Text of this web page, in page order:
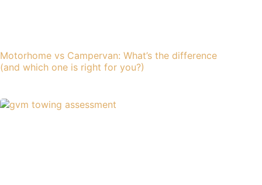
Motorhome vs Campervan: What’s the difference
(and which one is right for you?)